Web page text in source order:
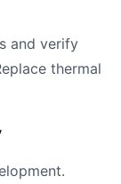
and verify
thermal